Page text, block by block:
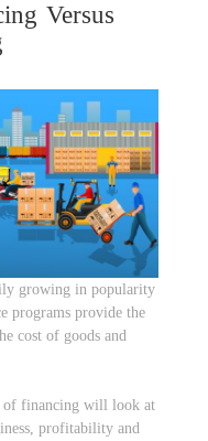
Versus
growing in popularity
programs provide the
cost of goods and
of financing will look at
profitability and